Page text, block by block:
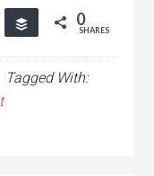
Pocket Buffer 0
SHARES
Tagged With: